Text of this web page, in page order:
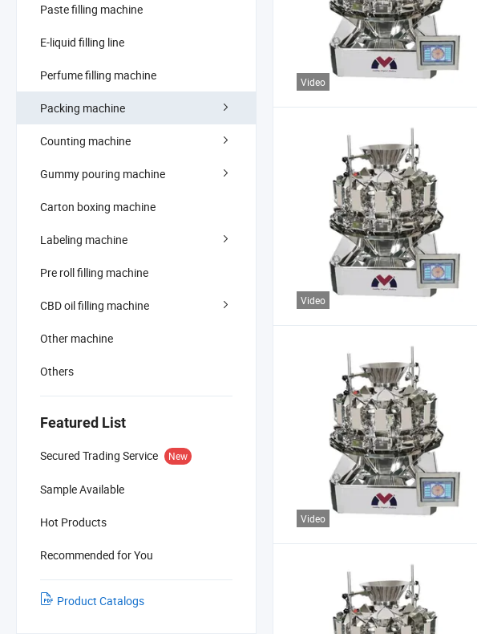
Paste filling machine
E-liquid filling line
Perfume filling machine
Packing machine
Counting machine
Gummy pouring machine
Carton boxing machine
Labeling machine
Pre roll filling machine
CBD oil filling machine
Other machine
Others
Featured List
Secured Trading Service New
Sample Available
Hot Products
Recommended for You
Product Catalogs
Video
Video
Video